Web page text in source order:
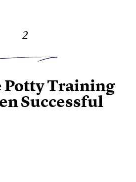
2
Potty Training
Successful